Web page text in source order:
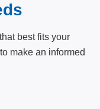
best fits your
make an informed